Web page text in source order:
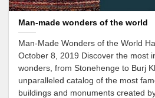
Man-made wonders of the world
Man-Made Wonders of the World
October 8, 2019 Discover the most
wonders, from Stonehenge to Burj
unparalleled catalog of the most
buildings and monuments created